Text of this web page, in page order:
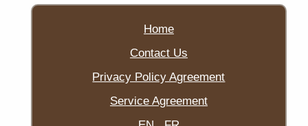
Home
Contact Us
Privacy Policy Agreement
Service Agreement